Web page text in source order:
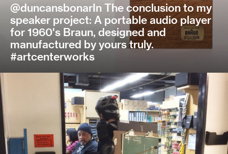
@duncansbonarIn The conclusion to my
speaker project: A portable audio player
for 1960's Braun, designed and
manufactured by yours truly.
#artcenterworks